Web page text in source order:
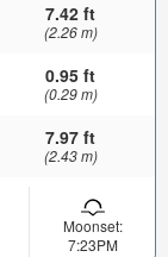
7.42 ft
(2.26 m)
0.95 ft
(0.29 m)
7.97 ft
(2.43 m)
Moonset:
7:23PM